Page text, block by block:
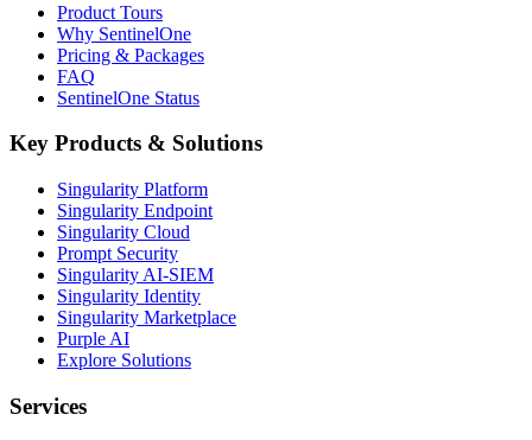
Product Tours
Why SentinelOne
Pricing & Packages
FAQ
SentinelOne Status
Key Products & Solutions
Singularity Platform
Singularity Endpoint
Singularity Cloud
Prompt Security
Singularity AI-SIEM
Singularity Identity
Singularity Marketplace
Purple AI
Explore Solutions
Services